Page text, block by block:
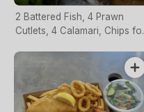
2 Battered Fish, 4 Prawn
Cutlets, 4 Calamari, Chips for